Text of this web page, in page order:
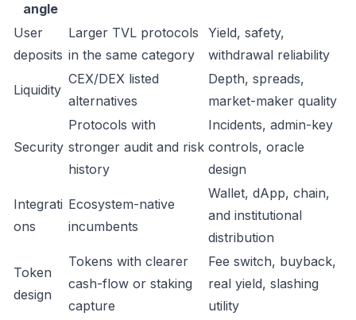
angle
User
deposits
Larger TVL protocols
in the same category
Yield, safety,
withdrawal reliability
Liquidity
CEX/DEX listed
alternatives
Depth, spreads,
market-maker quality
Security
Protocols with
stronger audit and risk
history
Incidents, admin-key
controls, oracle
design
Integrati
ons
Ecosystem-native
incumbents
Wallet, dApp, chain,
and institutional
distribution
Token
design
Tokens with clearer
cash-flow or staking
capture
Fee switch, buyback,
real yield, slashing
utility